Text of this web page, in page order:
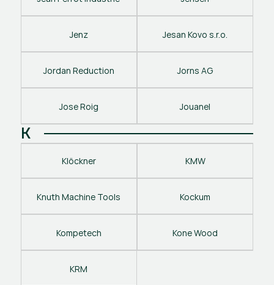
Jenz Jesan Kovo s.r.o.
Jordan Reduction Jorns AG
Jose Roig Jouanel
K
Klöckner KMW
Knuth Machine Tools Kockum
Kompetech Kone Wood
KRM